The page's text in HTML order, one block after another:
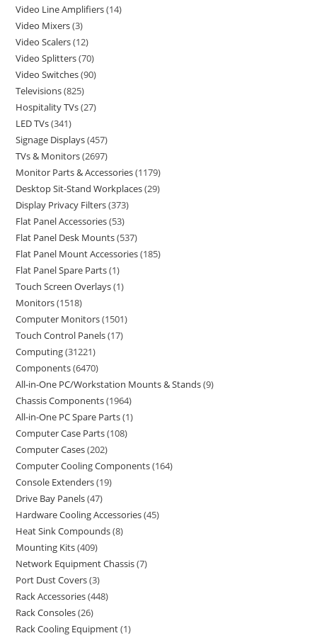
Video Line Amplifiers 14
Video Mixers 3
Video Scalers 12
Video Splitters 70
Video Switches 90
Televisions 825
Hospitality TVs 27
LED TVs 341
Signage Displays 457
TVs & Monitors 2697
Monitor Parts & Accessories 1179
Desktop Sit-Stand Workplaces 29
Display Privacy Filters 373
Flat Panel Accessories 53
Flat Panel Desk Mounts 537
Flat Panel Mount Accessories 185
Flat Panel Spare Parts 1
Touch Screen Overlays 1
Monitors 1518
Computer Monitors 1501
Touch Control Panels 17
Computing 31221
Components 6470
All-in-One PC/Workstation Mounts & Stands 9
Chassis Components 1964
All-in-One PC Spare Parts 1
Computer Case Parts 108
Computer Cases 202
Computer Cooling Components 164
Console Extenders 19
Drive Bay Panels 47
Hardware Cooling Accessories 45
Heat Sink Compounds 8
Mounting Kits 409
Network Equipment Chassis 7
Port Dust Covers 3
Rack Accessories 448
Rack Consoles 26
Rack Cooling Equipment 1